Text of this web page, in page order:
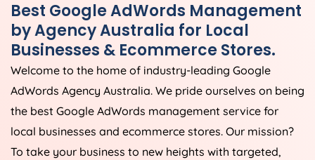
Best Google AdWords Management
byAgencyAustralia for Local
Businesses & Ecommerce Stores.
Welcome to the home of industry-leading Google
AdWords Agency Australia. We pride ourselves on being
the best Google AdWords management service for
local businesses and ecommerce stores. Our mission?
To take your business to new heights with targeted,